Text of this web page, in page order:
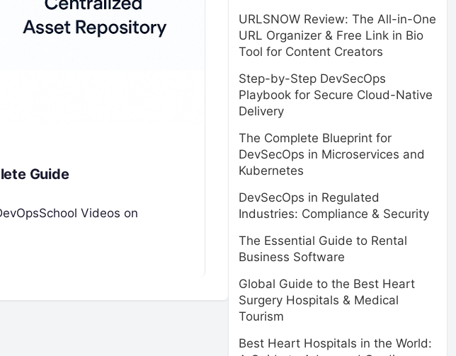
Guide
Videos on
URLSNOW Review: The All-in-One
URL Organizer & Free Link in Bio
Tool for Content Creators
Step-by-Step DevSecOps
Playbook for Secure Cloud-Native
Delivery
The Complete Blueprint for
DevSecOps in Microservices and
Kubernetes
DevSecOps in Regulated
Industries: Compliance & Security
The Essential Guide to Rental
Business Software
Global Guide to the Best Heart
Surgery Hospitals & Medical
Tourism
Best Heart Hospitals in the World: